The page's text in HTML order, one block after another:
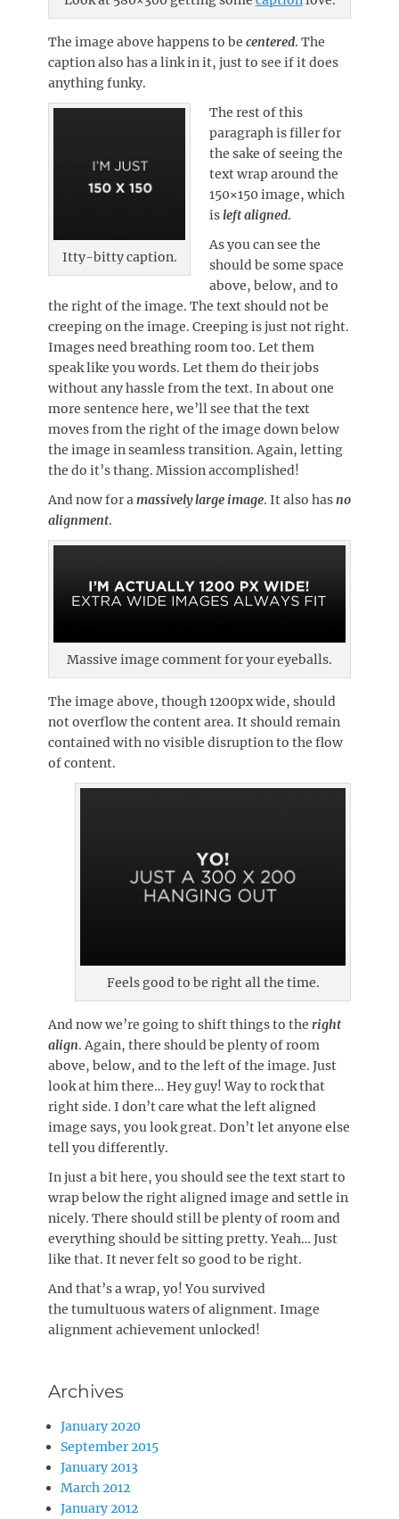
The image above happens to be centered. The
caption also has a link in it, just to see if it does
anything funky.
Itty-bitty caption.
The rest of this
paragraph is filler for
the sake of seeing the
text wrap around the
150×150 image, which
isleft aligned.
As you can see the
should be some space
above, below, and to
the right of the image. The text should not be
creeping on the image. Creeping is just not right.
Images need breathing room too. Let them
speak like you words. Let them do their jobs
without any hassle from the text. In about one
more sentence here, we’ll see that the text
moves from the right of the image down below
the image in seamless transition. Again, letting
the do it’s thang. Mission accomplished!
And now for amassively large image. It also hasno
alignment.
Massive image comment for your eyeballs.
The image above, though 1200px wide, should
not overflow the content area. It should remain
contained with no visible disruption to the flow
of content.
Feels good to be right all the time.
And now we’re going to shift things to the right
align. Again, there should be plenty of room
above, below, and to the left of the image. Just
look at him there… Hey guy! Way to rock that
right side. I don’t care what the left aligned
image says, you look great. Don’t let anyone else
tell you differently.
In just a bit here, you should see the text start to
wrap below the right aligned image and settle in
nicely. There should still be plenty of room and
everything should be sitting pretty. Yeah… Just
like that. It never felt so good to be right.
And that’s a wrap, yo! You survived
the tumultuous waters of alignment. Image
alignment achievement unlocked!
Archives
January 2020
September 2015
January 2013
March 2012
January 2012